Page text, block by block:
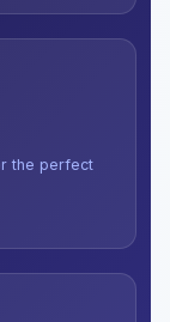
the perfect